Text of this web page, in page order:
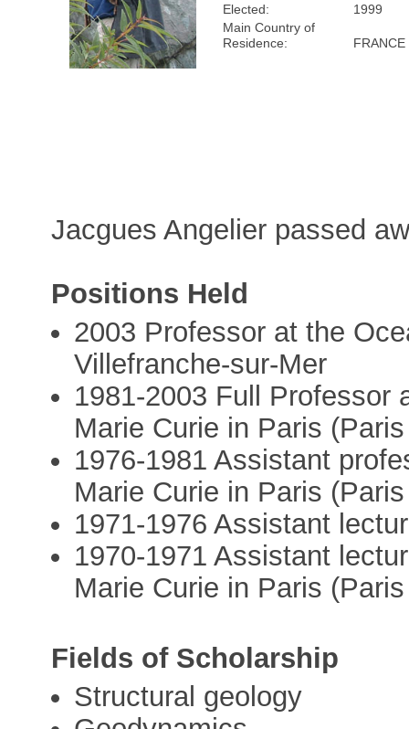
Elected:
1999
Main Country of
Residence:
FRANCE
Jacgues Angelier passed
Positions Held
2003 Professor at the
Villefranche-sur-Mer
1981-2003 Full Professor
Marie Curie in Paris
1976-1981 Assistant
Marie Curie in Paris
1971-1976 Assistant
1970-1971 Assistant
Marie Curie in Paris
Fields of Scholarship
Structural geology